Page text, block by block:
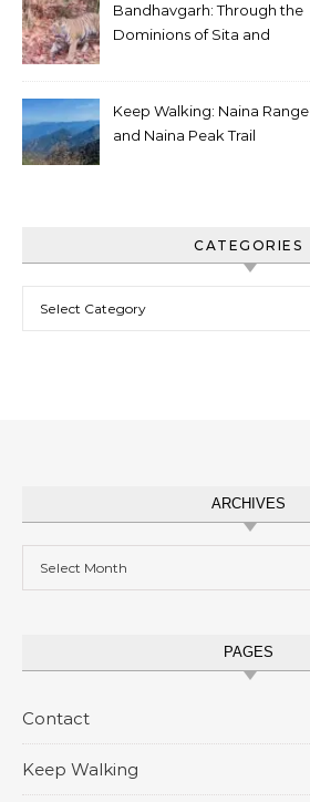
Bandhavgarh: Through the
Dominions of Sita and
Keep Walking: Naina Range
and Naina Peak Trail
CATEGORIES
ARCHIVES
PAGES
Contact
Keep Walking